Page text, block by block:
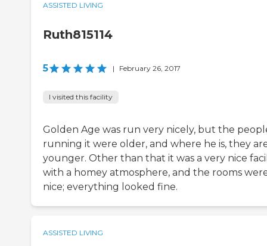
ASSISTED LIVING
Ruth815114
5 | February 26, 2017
I visited this facility
Golden Age was run very nicely, but the
running it were older, and where he is, they
younger. Other than that it was a very nice
with a homey atmosphere, and the rooms
nice; everything looked fine.
ASSISTED LIVING